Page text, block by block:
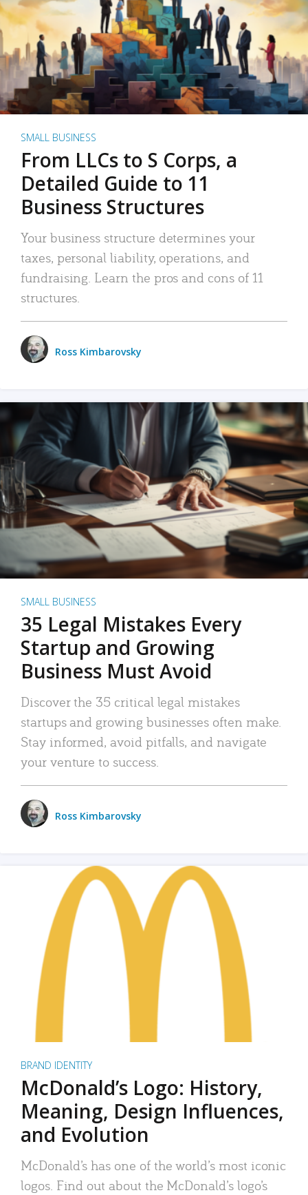
SMALL BUSINESS
From LLCs to S Corps, a
Detailed Guide to 11
Business Structures
Your business structure determines your
taxes, personal liability, operations, and
fundraising. Learn the pros and cons of 11
structures.
Ross Kimbarovsky
SMALL BUSINESS
35 Legal Mistakes Every
Startup and Growing
Business Must Avoid
Discover the 35 critical legal mistakes
startups and growing businesses often make.
Stay informed, avoid pitfalls, and navigate
your venture to success.
Ross Kimbarovsky
BRAND IDENTITY
McDonald’s Logo: History,
Meaning, Design Influences,
and Evolution
McDonald’s has one of the world’s most iconic
logos. Find out about the McDonald’s logo’s